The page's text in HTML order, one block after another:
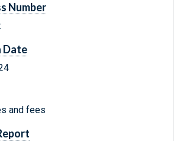
Number
Date
and fees